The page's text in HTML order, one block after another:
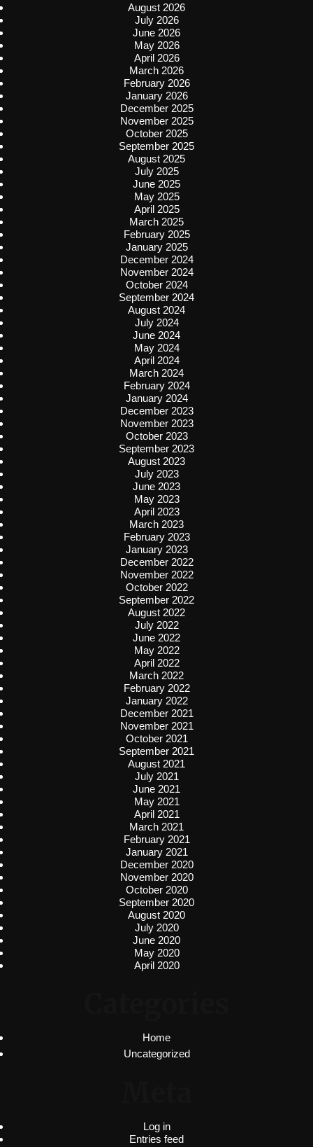
August 2026
July 2026
June 2026
May 2026
April 2026
March 2026
February 2026
January 2026
December 2025
November 2025
October 2025
September 2025
August 2025
July 2025
June 2025
May 2025
April 2025
March 2025
February 2025
January 2025
December 2024
November 2024
October 2024
September 2024
August 2024
July 2024
June 2024
May 2024
April 2024
March 2024
February 2024
January 2024
December 2023
November 2023
October 2023
September 2023
August 2023
July 2023
June 2023
May 2023
April 2023
March 2023
February 2023
January 2023
December 2022
November 2022
October 2022
September 2022
August 2022
July 2022
June 2022
May 2022
April 2022
March 2022
February 2022
January 2022
December 2021
November 2021
October 2021
September 2021
August 2021
July 2021
June 2021
May 2021
April 2021
March 2021
February 2021
January 2021
December 2020
November 2020
October 2020
September 2020
August 2020
July 2020
June 2020
May 2020
April 2020
Home
Uncategorized
Log in
Entries feed